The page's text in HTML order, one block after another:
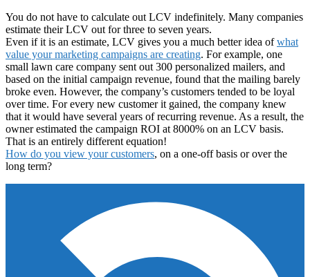
You do not have to calculate out LCV indefinitely. Many companies
estimate their LCV out for three to seven years.
Even if it is an estimate, LCV gives you a much better idea ofwhat
value your marketing campaigns are creating. For example, one
small lawn care company sent out 300 personalized mailers, and
based on the initial campaign revenue, found that the mailing barely
broke even. However, the company’s customers tended to be loyal
over time. For every new customer it gained, the company knew
that it would have several years of recurring revenue. As a result, the
owner estimated the campaign ROI at 8000% on an LCV basis.
That is an entirely different equation!
How do you view your customers, on a one-off basis or over the
long term?